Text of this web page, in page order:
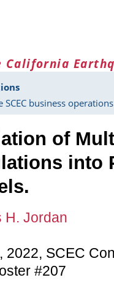
California
SCEC business
of
into
H. Jordan
2022, SCEC
#207